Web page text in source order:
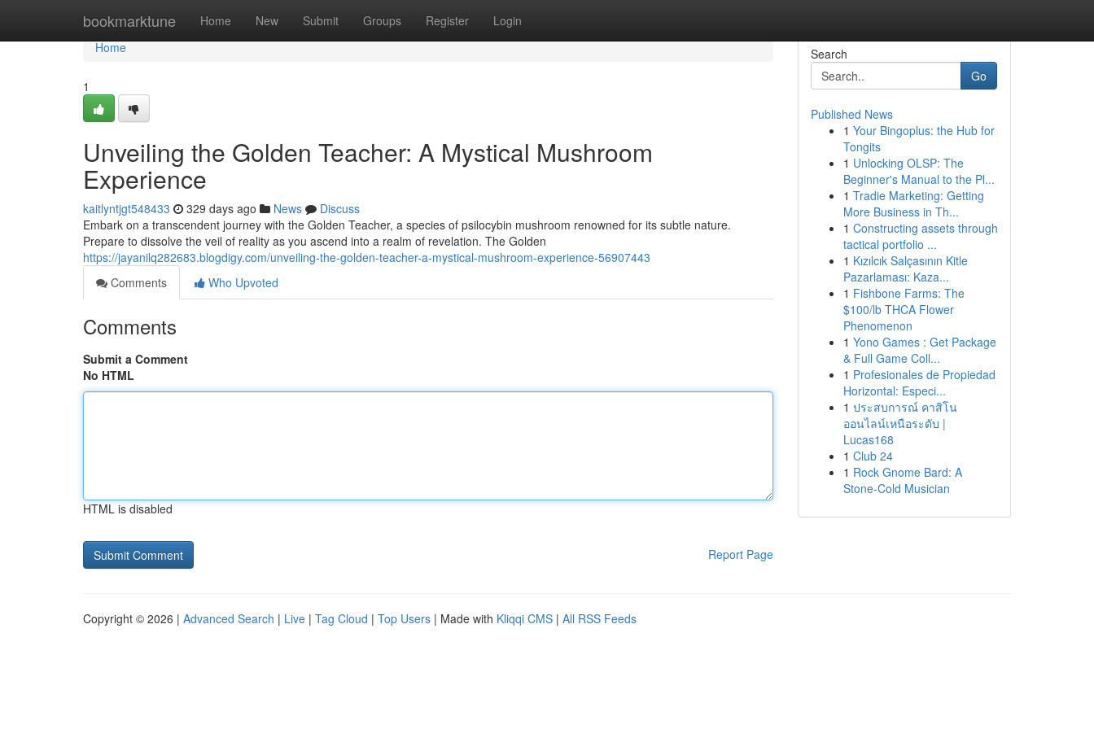
bookmarktune Home New Submit Groups Register Login
Home
Home
1
Unveiling the Golden Teacher: A Mystical Mushroom
Experience
kaitlyntjgt548433 329 days ago News
Discuss
Embark on a transcendent journey with the Golden Teacher, a species of psilocybin mushroom renowned for its subtle nature.
Prepare to dissolve the veil of reality as you ascend into a realm of revelation. The Golden
https://jayanilq282683.blogdigy.com/unveiling-the-golden-teacher-a-mystical-mushroom-experience-56907443
Comments
Who Upvoted
Comments
Submit a Comment
No HTML
HTML is disabled
Report Page
Search
Go
Published News
1 Your Bingoplus: the Hub for
Tongits
1 Unlocking OLSP: The
Beginner's Manual to the Pl...
1 Tradie Marketing: Getting
More Business in Th...
1 Constructing assets through
tactical portfolio ...
1 Kızılcık Salçasının Kitle
Pazarlaması: Kaza...
1 Fishbone Farms: The
$100/lb THCA Flower
Phenomenon
1 Yono Games : Get Package
& Full Game Coll...
1 Profesionales de Propiedad
Horizontal: Especi...
1 ประสบการณ์ คาสิโน
ออนไลน์เหนือระดับ |
Lucas168
1 Club 24
1 Rock Gnome Bard: A
Stone-Cold Musician
Copyright © 2026 | Advanced Search | Live | Tag Cloud | Top Users | Made with Kliqqi CMS | All RSS Feeds